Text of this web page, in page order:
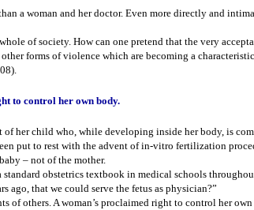
a woman and her doctor. Even more directly and
of society. How can one pretend that the very
forms of violence which are becoming a
to control her own body.
of her child who, while developing inside her body, is
put to rest with the advent of in-vitro fertilization
– not of the mother.
obstetrics textbook in medical schools
ago, that we could serve the fetus as physician?”
of others. A woman’s proclaimed right to control her